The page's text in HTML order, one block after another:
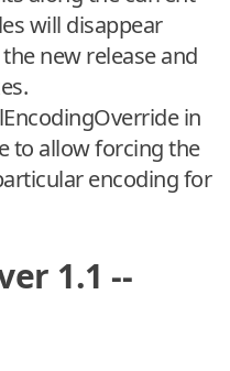
will disappear
new release and
in
to allow forcing the
encoding for
1.1 --